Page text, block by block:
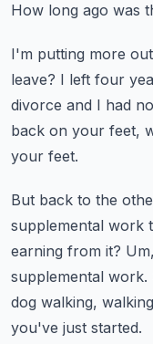
How long ago was
I'm putting more
leave? I left four
divorce and I had
back on your feet,
your feet.
But back to the
supplemental work
earning from it?
supplemental work.
dog walking,
you've just started.